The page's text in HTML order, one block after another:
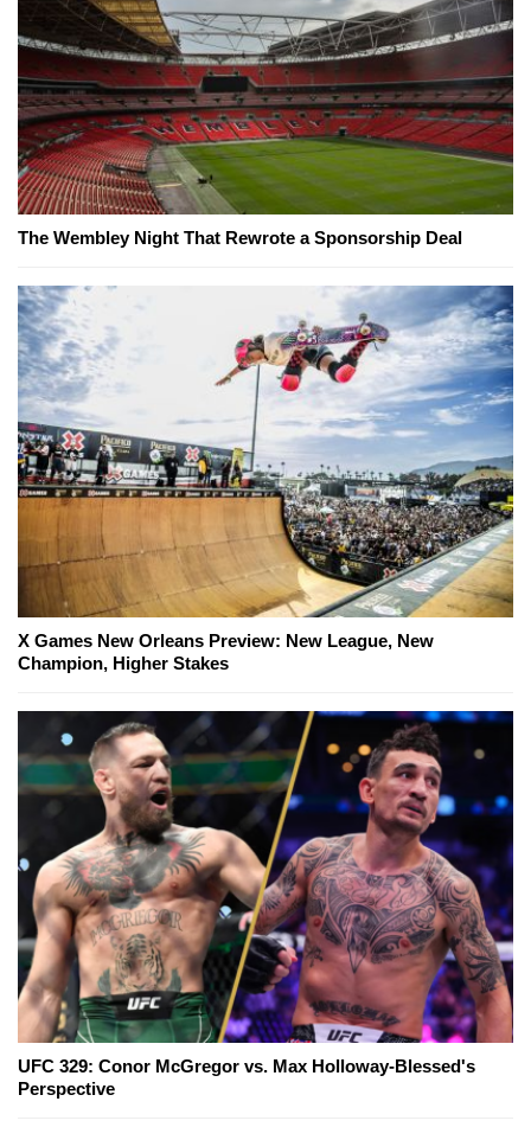
The Wembley Night That Rewrote a Sponsorship Deal
X Games New Orleans Preview: New League, New
Champion, Higher Stakes
UFC 329: Conor McGregor vs. Max Holloway-Blessed's
Perspective